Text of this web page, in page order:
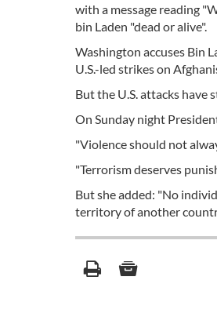
with a message reading
bin Laden "dead or alive".
Washington accuses Bin
U.S.-led strikes on
But the U.S. attacks
On Sunday night
"Violence should not
"Terrorism deserves
But she added: "No
territory of another